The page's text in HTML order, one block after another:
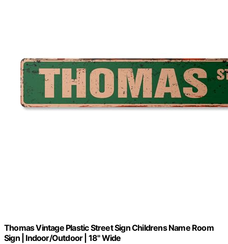
Thomas Vintage Plastic Street Sign Childrens Name Room
Sign | Indoor/Outdoor | 18" Wide